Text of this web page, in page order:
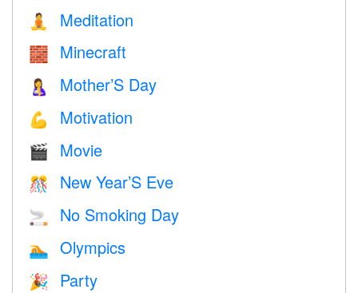
🧘 Meditation
🧱 Minecraft
🤱 Mother’S Day
💪 Motivation
🎬 Movie
🎊 New Year’S Eve
🚬 No Smoking Day
🏊 Olympics
🎉 Party